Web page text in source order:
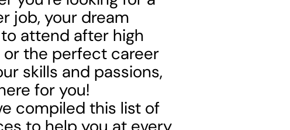
job, your dream
attend after high
or the perfect career
skills and passions,
for you!
compiled this list of